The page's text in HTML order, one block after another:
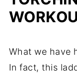
What we have
In fact, this